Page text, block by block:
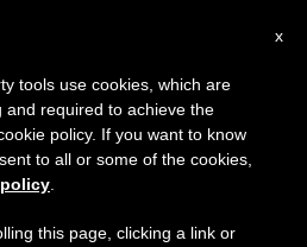
×
7 we will take our
of the summer
is generated and
x
tools use cookies, which are
and required to achieve the
policy. If you want to know
to all or some of the cookies,
this page, clicking a link or